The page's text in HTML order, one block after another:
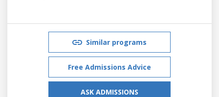
Similar programs
Free Admissions Advice
ASK ADMISSIONS